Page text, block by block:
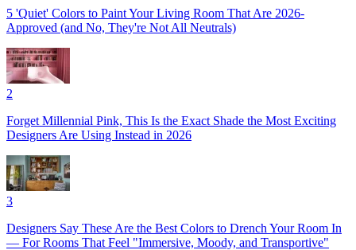
5 'Quiet' Colors to Paint Your Living Room That Are 2026-
Approved (and No, They're Not All Neutrals)
2
Forget Millennial Pink, This Is the Exact Shade the Most Exciting
Designers Are Using Instead in 2026
3
Designers Say These Are the Best Colors to Drench Your Room In
— For Rooms That Feel "Immersive, Moody, and Transportive"